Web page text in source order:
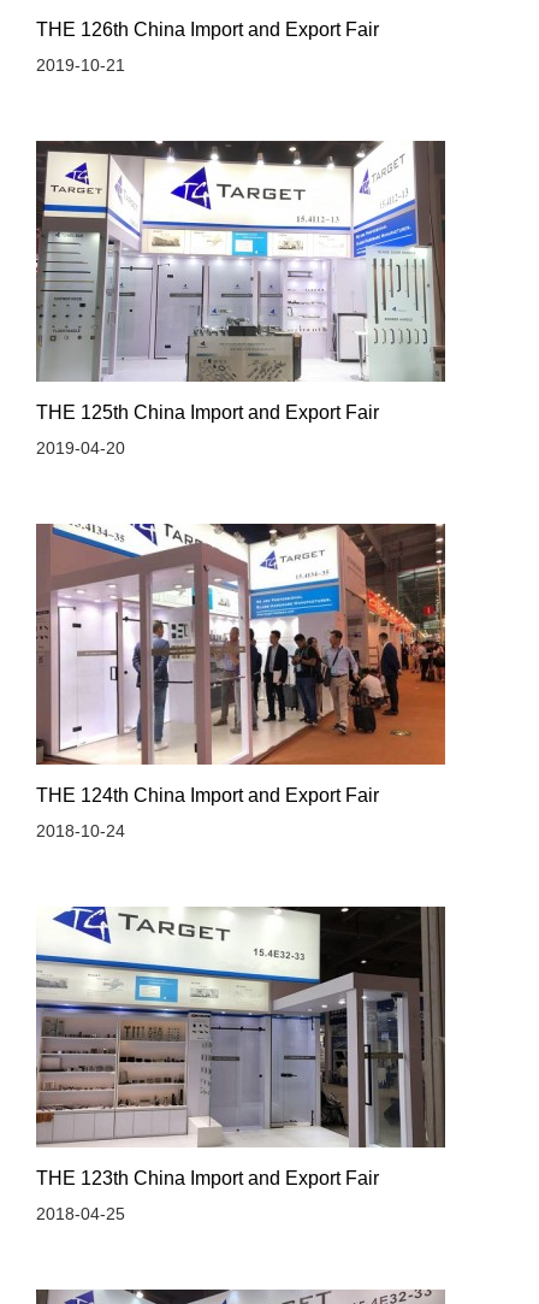
THE 126th China Import and Export Fair
2019-10-21
THE 125th China Import and Export Fair
2019-04-20
THE 124th China Import and Export Fair
2018-10-24
THE 123th China Import and Export Fair
2018-04-25